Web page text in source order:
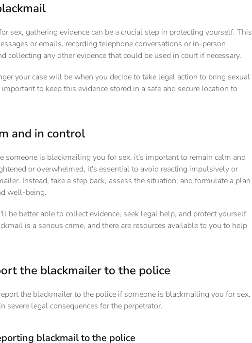
sex, gathering evidence can be a crucial step in protecting yourself. This
or emails, recording telephone conversations or in-person
collecting any other evidence that could be used in court if necessary.
your case will be when you decide to take legal action to bring sexual
to keep this evidence stored in a safe and secure location to
and in control
someone is blackmailing you for sex, it's important to remain calm and
or overwhelmed, it's essential to avoid reacting impulsively or
Instead, take a step back, assess the situation, and formulate a plan
well-being.
be better able to collect evidence, seek legal help, and protect yourself
is a serious crime, and there are resources available to you to help
the blackmailer to the police
the blackmailer to the police if someone is blackmailing you for sex.
severe legal consequences for the perpetrator.
blackmail to the police